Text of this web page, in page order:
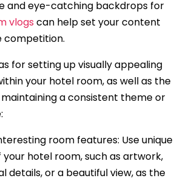
and eye-catching backdrops for
vlogs can help set your content
for setting up visually appealing
your hotel room, as well as the
a consistent theme or
room features: Use unique
hotel room, such as artwork,
details, or a beautiful view, as the